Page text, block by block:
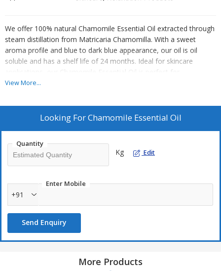
We offer 100% natural Chamomile Essential Oil extracted through
steam distillation from Matricaria Chamomilla. With a sweet
aroma profile and blue to dark blue appearance, our oil is oil
soluble and has a shelf life of 24 months. Ideal for skincare
applications, our Chamomile Essential Oil is perfect for
manufacturers, exporters, and suppliers looking for high-quality
View More...
Looking ForChamomile Essential Oil
Quantity
Kg Edit
Enter Mobile
+91
Send Enquiry
More Products